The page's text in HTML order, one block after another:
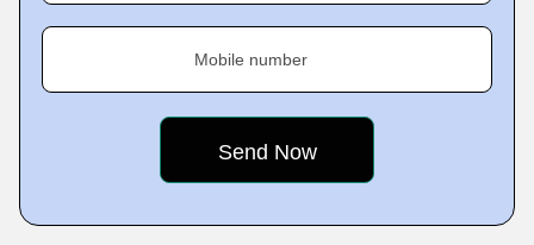
Mobile number